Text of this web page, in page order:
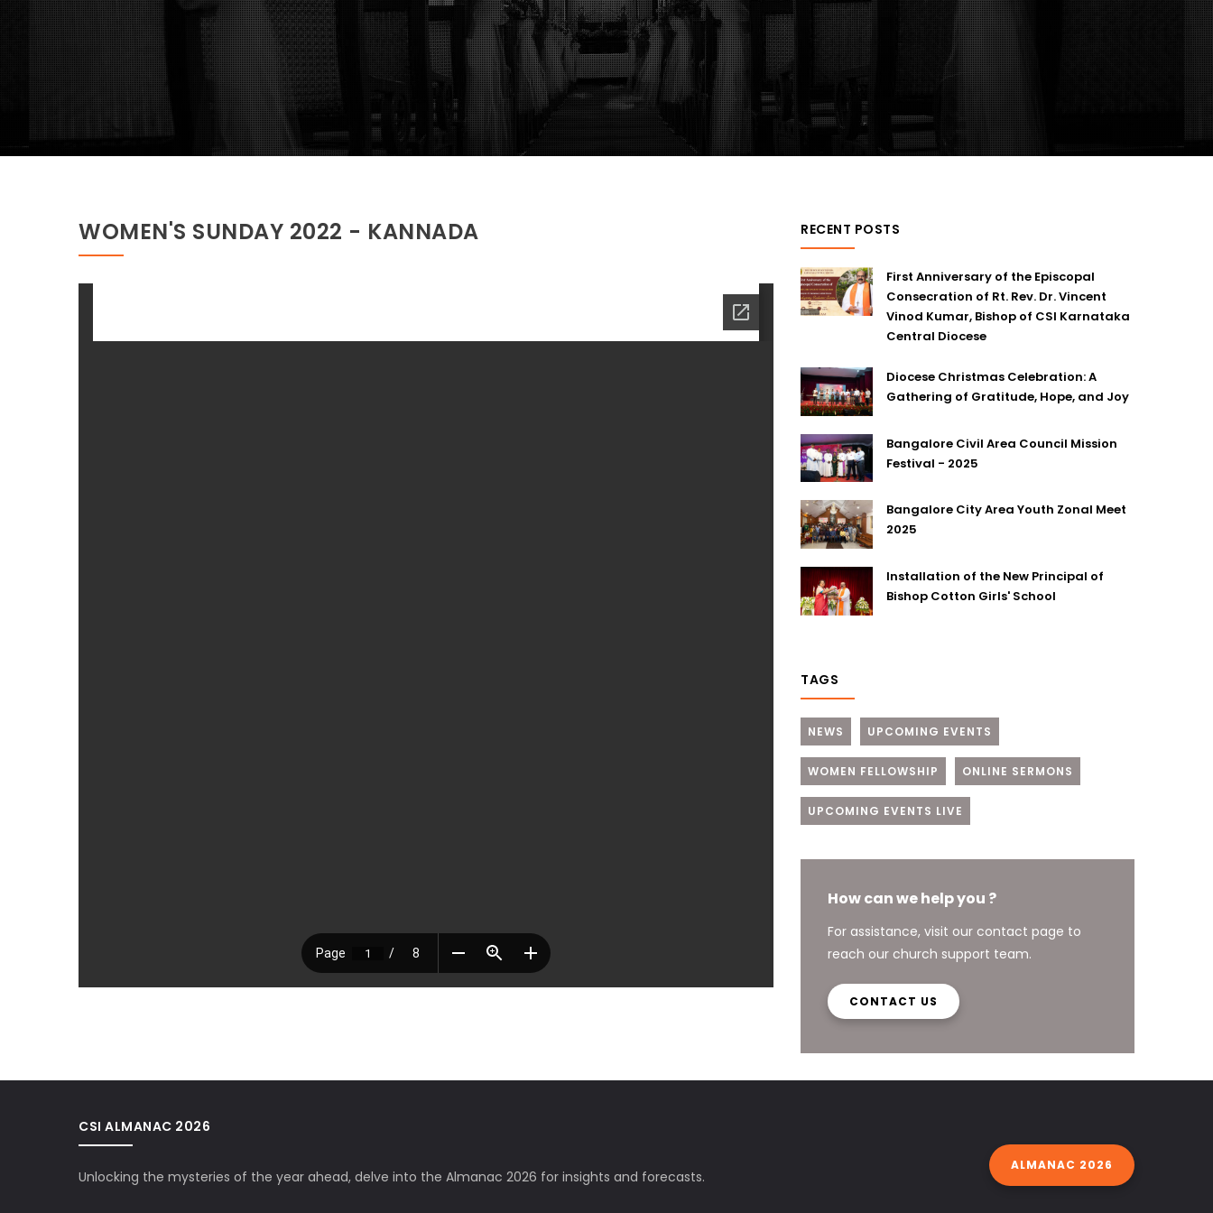
WOMEN'S SUNDAY 2022 - KANNADA RECENT POSTS
First Anniversary of the Episcopal
Consecration of Rt. Rev. Dr. Vincent
Vinod Kumar, Bishop of CSI Karnataka
Central Diocese
Diocese Christmas Celebration: A
Gathering of Gratitude, Hope, and Joy
Bangalore Civil Area Council Mission
Festival - 2025
Bangalore City Area Youth Zonal Meet
2025
Installation of the New Principal of
Bishop Cotton Girls' School
TAGS
NEWS UPCOMING EVENTS
WOMEN FELLOWSHIP ONLINE SERMONS
UPCOMING EVENTS LIVE
How can we help you ?
For assistance, visit our contact page to
reach our church support team.
CONTACT US
CSI ALMANAC 2026
Unlocking the mysteries of the year ahead, delve into the Almanac 2026 for insights and forecasts.
ALMANAC 2026